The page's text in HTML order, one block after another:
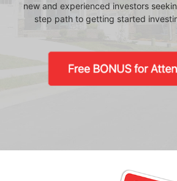
new and experienced investors
step path to getting started